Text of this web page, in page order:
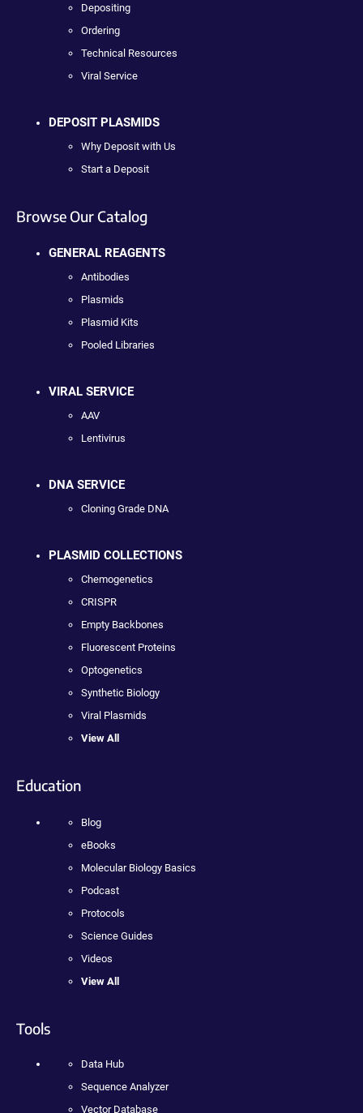
Depositing
Ordering
Technical Resources
Viral Service
DEPOSIT PLASMIDS
Why Deposit with Us
Start a Deposit
Browse Our Catalog
GENERAL REAGENTS
Antibodies
Plasmids
Plasmid Kits
Pooled Libraries
VIRAL SERVICE
AAV
Lentivirus
DNA SERVICE
Cloning Grade DNA
PLASMID COLLECTIONS
Chemogenetics
CRISPR
Empty Backbones
Fluorescent Proteins
Optogenetics
Synthetic Biology
Viral Plasmids
View All
Education
Blog
eBooks
Molecular Biology Basics
Podcast
Protocols
Science Guides
Videos
View All
Tools
Data Hub
Sequence Analyzer
Vector Database